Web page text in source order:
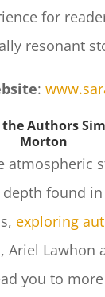
for
resonant
:
the Authors
Morton
atmospheric
found in
exploring
Ariel Lawhon
you to